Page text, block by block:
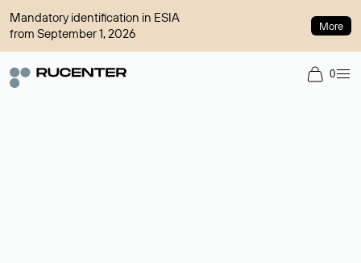
Mandatory identification in ESIA
from September 1, 2026
More
0